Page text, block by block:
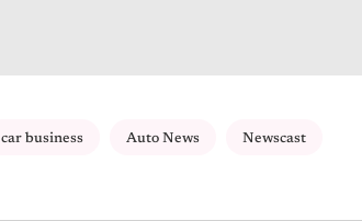
car business Auto News Newscast